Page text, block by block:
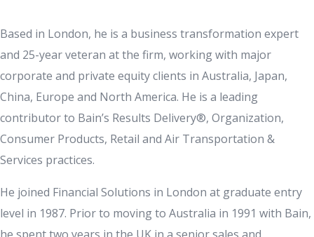
Based in London, he is a business transformation expert
and 25-year veteran at the firm, working with major
corporate and private equity clients in Australia, Japan,
China, Europe and North America. He is a leading
contributor to Bain’s Results Delivery®, Organization,
Consumer Products, Retail and Air Transportation &
Services practices.
He joined Financial Solutions in London at graduate entry
level in 1987. Prior to moving to Australia in 1991 with Bain,